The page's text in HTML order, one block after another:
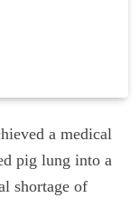
a medical
pig lung into a
shortage of